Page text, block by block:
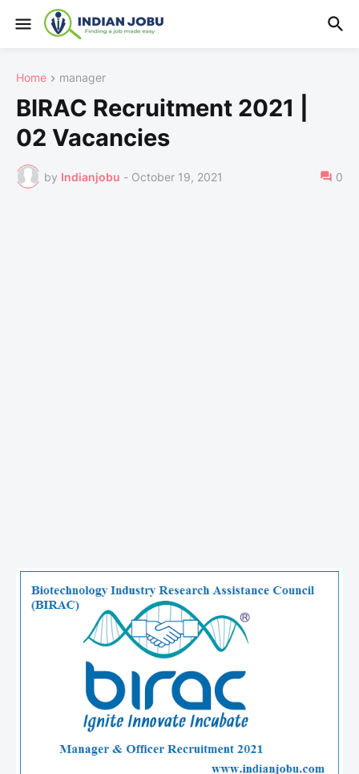
Home manager
BIRAC Recruitment 2021 |
02 Vacancies
by Indianjobu - October 19, 2021 0